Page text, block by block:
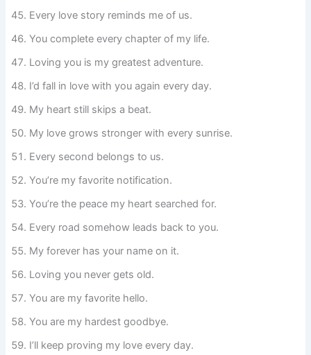
Every love story reminds me of us.
You complete every chapter of my life.
Loving you is my greatest adventure.
I’d fall in love with you again every day.
My heart still skips a beat.
My love grows stronger with every sunrise.
Every second belongs to us.
You’re my favorite notification.
You’re the peace my heart searched for.
Every road somehow leads back to you.
My forever has your name on it.
Loving you never gets old.
You are my favorite hello.
You are my hardest goodbye.
I’ll keep proving my love every day.